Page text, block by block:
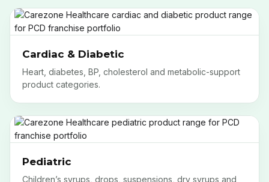
Cardiac & Diabetic
Heart, diabetes, BP, cholesterol and metabolic-support
product categories.
Pediatric
Children’s syrups, drops, suspensions, dry syrups and